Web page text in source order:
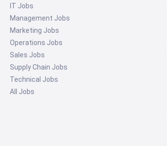
IT Jobs
Management Jobs
Marketing Jobs
Operations Jobs
Sales Jobs
Supply Chain Jobs
Technical Jobs
All Jobs